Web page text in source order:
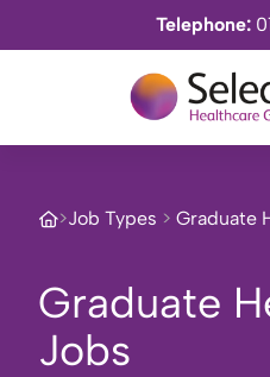
Telephone:
>Job Types > Graduate
Graduate
Jobs